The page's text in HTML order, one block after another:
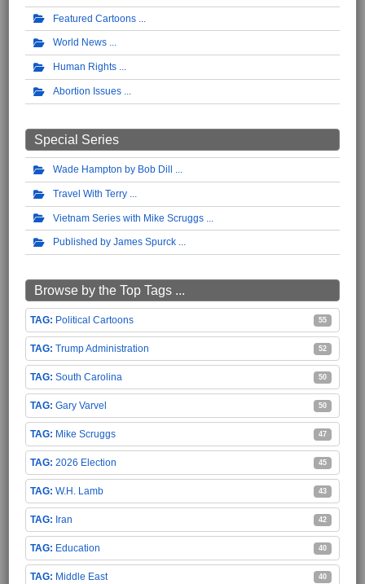
Featured Cartoons
World News
Human Rights
Abortion Issues
Special Series
Wade Hampton by Bob Dill
Travel With Terry
Vietnam Series with Mike Scruggs
Published by James Spurck
Browse by the Top Tags ...
Political Cartoons 55
Trump Administration 52
South Carolina 50
Gary Varvel 50
Mike Scruggs 47
2026 Election 45
W.H. Lamb 43
Iran 42
Education 40
Middle East 40